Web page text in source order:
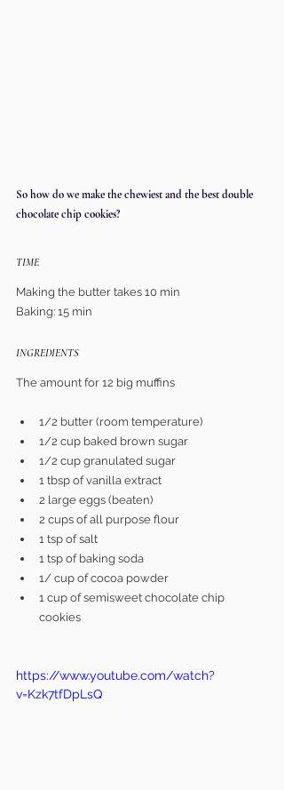
So how do we make the chewiest and the best double
chocolate chip cookies?
TIME
Making the butter takes 10 min
Baking: 15 min
INGREDIENTS
The amount for 12 big muffins
1/2 butter (room temperature)
1/2 cup baked brown sugar
1/2 cup granulated sugar
1 tbsp of vanilla extract
2 large eggs (beaten)
2 cups of all purpose flour
1 tsp of salt
1 tsp of baking soda
1/ cup of cocoa powder
1 cup of semisweet chocolate chip
cookies
https://www.youtube.com/watch?
v=Kzk7tfDpLsQ